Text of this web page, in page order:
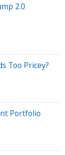
2.0
Too Pricey?
Portfolio